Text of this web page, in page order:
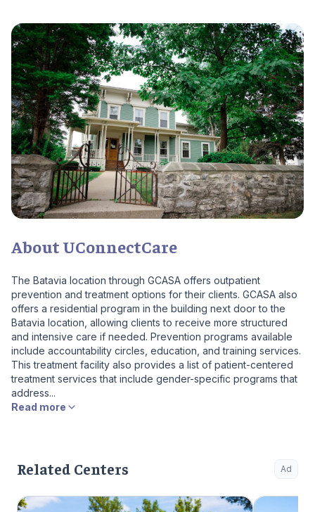
About UConnectCare
The Batavia location through GCASA offers outpatient
prevention and treatment options for their clients. GCASA also
offers a residential program in the building next door to the
Batavia location, allowing clients to receive more structured
and intensive care if needed. Prevention programs available
include accountability circles, education, and training services.
This treatment facility also provides a list of patient-centered
treatment services that include gender-specific programs that
address...
Read more
Related Centers Ad